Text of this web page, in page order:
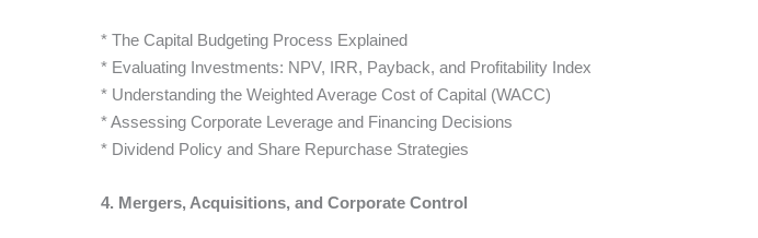
* The Capital Budgeting Process Explained
* Evaluating Investments: NPV, IRR, Payback, and Profitability Index
* Understanding the Weighted Average Cost of Capital (WACC)
* Assessing Corporate Leverage and Financing Decisions
* Dividend Policy and Share Repurchase Strategies
4. Mergers, Acquisitions, and Corporate Control